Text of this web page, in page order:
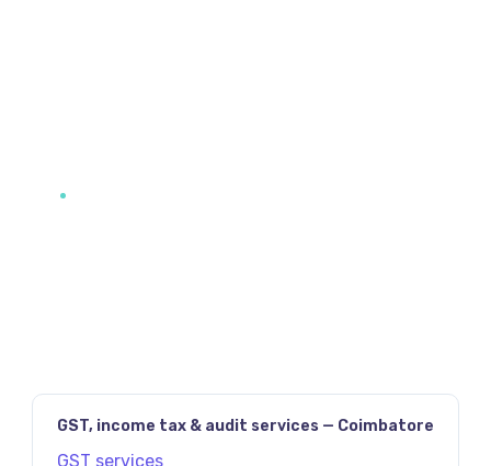
GST, income tax & audit services — Coimbatore
GST services